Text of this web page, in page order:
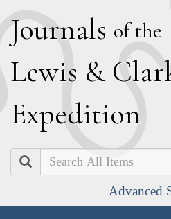
Journals of the
Lewis & C
Expedition
Search
Advanced